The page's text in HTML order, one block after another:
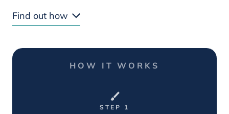
Find out how
HOW IT WORKS
STEP 1